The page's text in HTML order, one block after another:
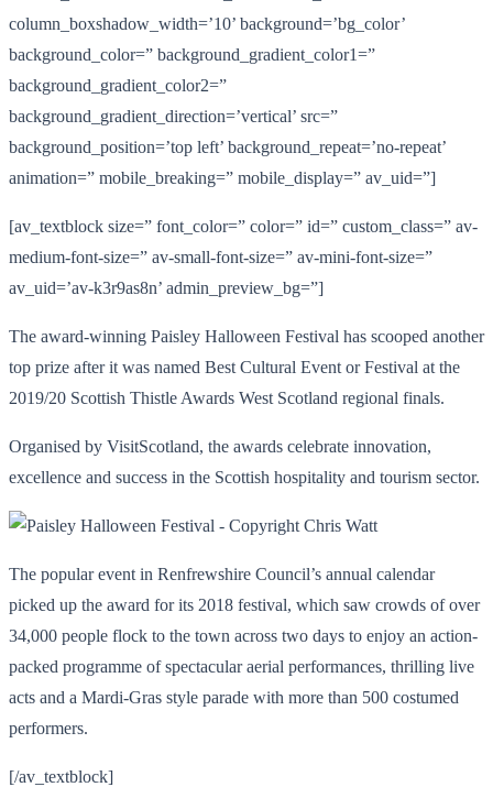
column_boxshadow_width=’10’ background=’bg_color’
background_color=” background_gradient_color1=”
background_gradient_color2=”
background_gradient_direction=’vertical’ src=”
background_position=’top left’ background_repeat=’no-repeat’
animation=” mobile_breaking=” mobile_display=” av_uid=”]
[av_textblock size=” font_color=” color=” id=” custom_class=” av-
medium-font-size=” av-small-font-size=” av-mini-font-size=”
av_uid=’av-k3r9as8n’ admin_preview_bg=”]
The award-winning Paisley Halloween Festival has scooped another
top prize after it was named Best Cultural Event or Festival at the
2019/20 Scottish Thistle Awards West Scotland regional finals.
Organised by VisitScotland, the awards celebrate innovation,
excellence and success in the Scottish hospitality and tourism sector.
The popular event in Renfrewshire Council’s annual calendar
picked up the award for its 2018 festival, which saw crowds of over
34,000 people flock to the town across two days to enjoy an action-
packed programme of spectacular aerial performances, thrilling live
acts and a Mardi-Gras style parade with more than 500 costumed
performers.
[/av_textblock]